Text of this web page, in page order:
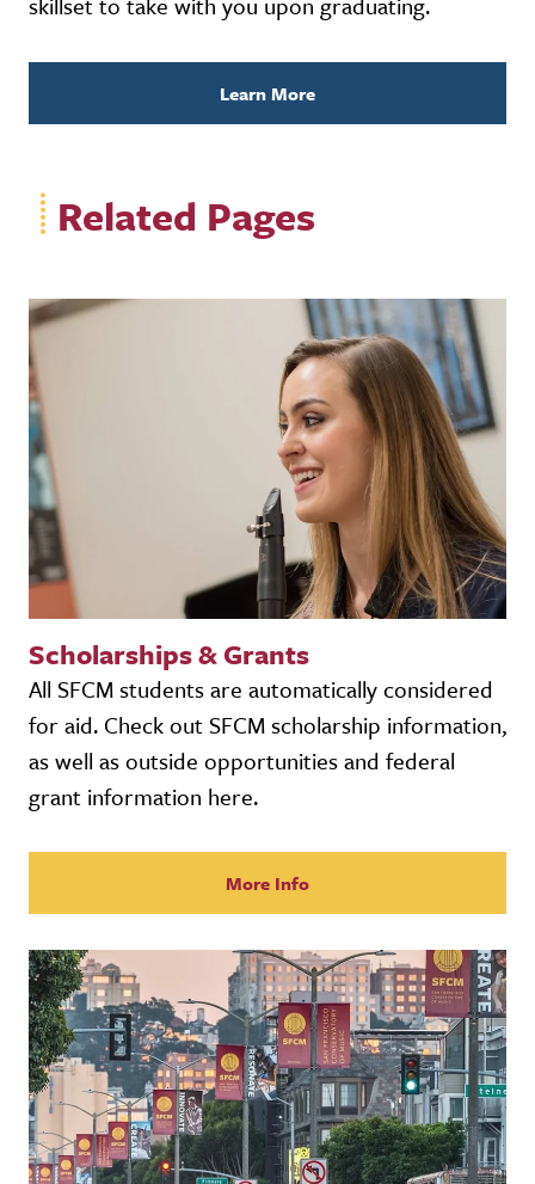
Learn More
Related Pages
Scholarships & Grants
All SFCM students are automatically considered
for aid. Check out SFCM scholarship information,
as well as outside opportunities and federal
grant information here.
More Info